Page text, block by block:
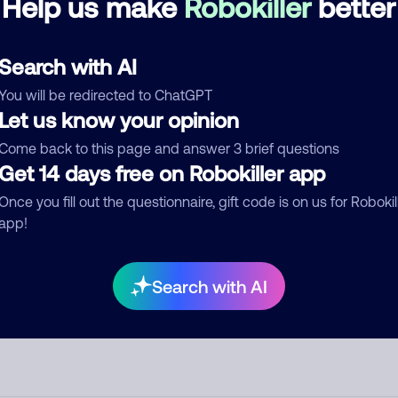
Search with AI
will be redirected to ChatGPT
Let us know your opinion
back to this page and answer 3 brief questions
Get 14 days free on Robokiller app
you fill out the questionnaire, gift code is on us for
Search with AI
See more